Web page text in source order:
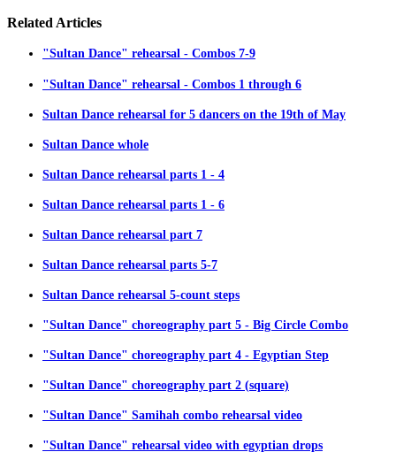
Related Articles
"Sultan Dance" rehearsal - Combos 7-9
"Sultan Dance" rehearsal - Combos 1 through 6
Sultan Dance rehearsal for 5 dancers on the 19th of May
Sultan Dance whole
Sultan Dance rehearsal parts 1 - 4
Sultan Dance rehearsal parts 1 - 6
Sultan Dance rehearsal part 7
Sultan Dance rehearsal parts 5-7
Sultan Dance rehearsal 5-count steps
"Sultan Dance" choreography part 5 - Big Circle Combo
"Sultan Dance" choreography part 4 - Egyptian Step
"Sultan Dance" choreography part 2 (square)
"Sultan Dance" Samihah combo rehearsal video
"Sultan Dance" rehearsal video with egyptian drops